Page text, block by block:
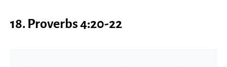
18. Proverbs 4:20-22